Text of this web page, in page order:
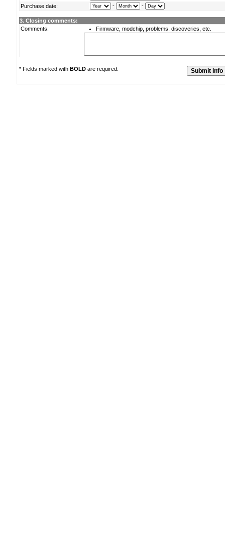
Purchase date:
- -
3. Closing comments:
Comments:
Firmware, modchip, problems, discoveries, etc.
* Fields marked with BOLD are required.